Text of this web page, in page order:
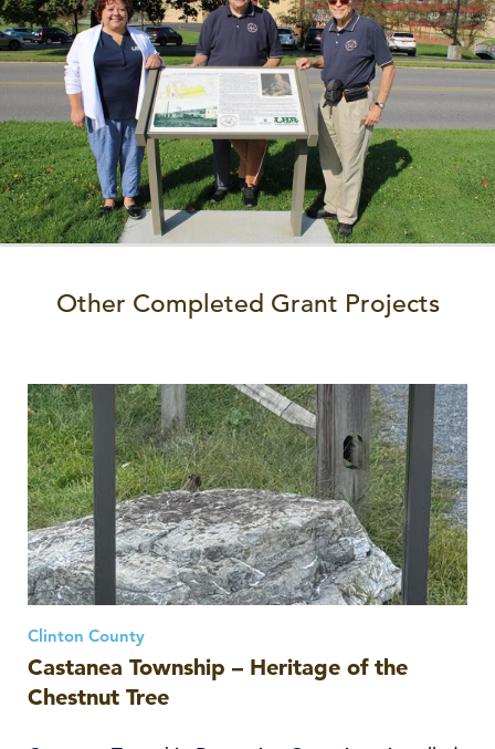
Other Completed Grant Projects
Clinton County
Castanea Township – Heritage of the
Chestnut Tree